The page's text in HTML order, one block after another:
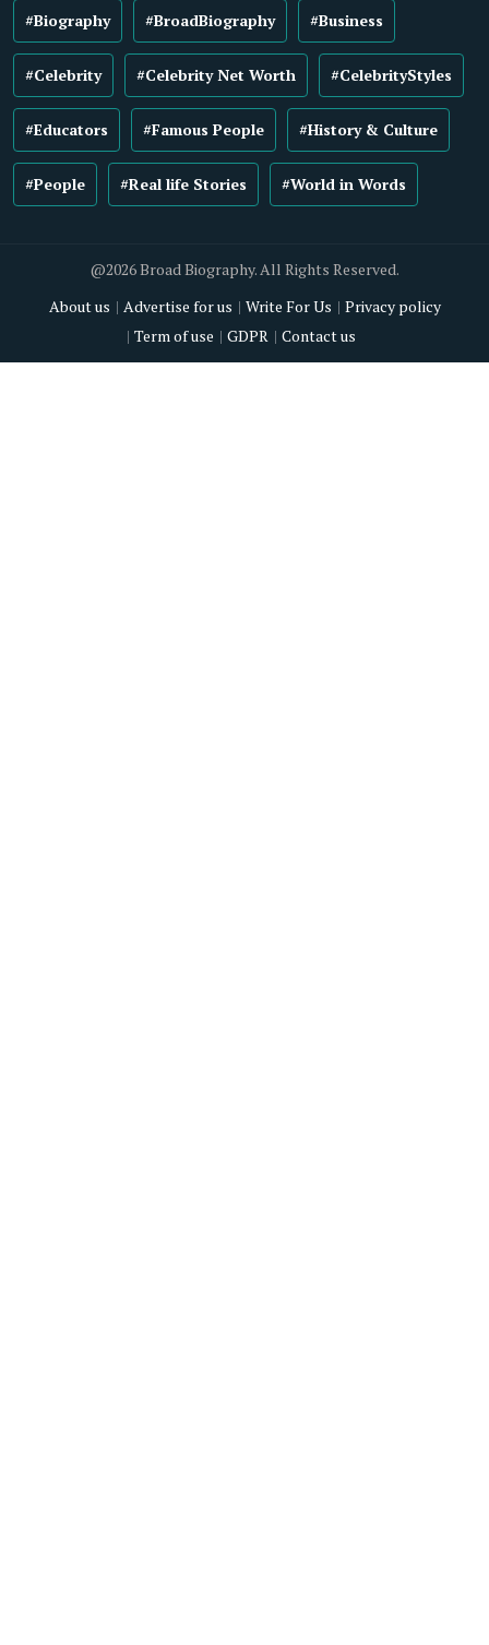
#Biography #BroadBiography #Business
#Celebrity #Celebrity Net Worth #CelebrityStyles
#Educators #Famous People #History & Culture
#People #Real life Stories #World in Words
@2026 Broad Biography. All Rights Reserved.
About us
Advertise for us Write For Us
Privacy policy
Term of use
GDPR Contact us